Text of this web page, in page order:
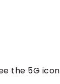
the 5G icon